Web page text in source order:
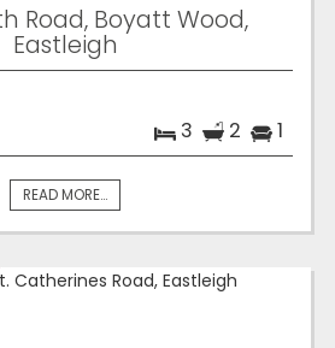
Road, Boyatt Wood,
Eastleigh
3 2 1
READ MORE...